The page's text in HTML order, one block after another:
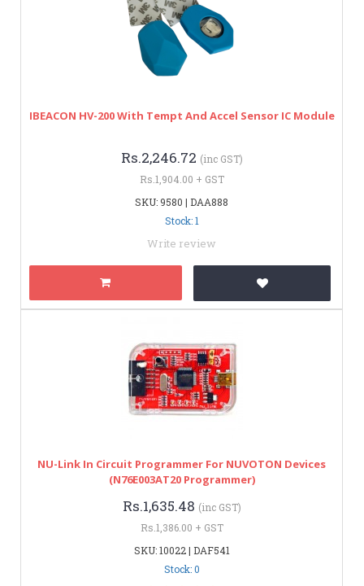
IBEACON HV-200 With Tempt And Accel Sensor IC Module
Rs.2,246.72 (inc GST)
Rs.1,904.00 + GST
SKU: 9580 | DAA888
Stock: 1
Write review
NU-Link In Circuit Programmer For NUVOTON Devices
(N76E003AT20 Programmer)
Rs.1,635.48 (inc GST)
Rs.1,386.00 + GST
SKU: 10022 | DAF541
Stock: 0